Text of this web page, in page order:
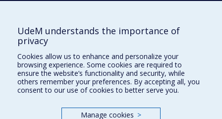
Supporting the Department
NEED HELP?
Site map
Report a problem
Accessibility
UdeM understands the importance of
privacy
Cookies allow us to enhance and personalize your
browsing experience. Some cookies are required to
ensure the website’s functionality and security, while
others remember your preferences. By accepting all, you
consent to our use of cookies to better serve you.
Manage cookies >